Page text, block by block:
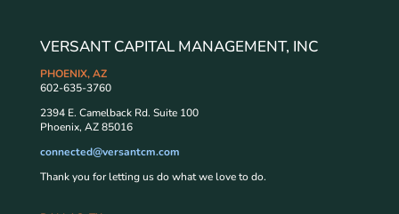
VERSANT CAPITAL MANAGEMENT, INC
PHOENIX, AZ
602-635-3760
2394 E. Camelback Rd. Suite 100
Phoenix, AZ 85016
connected@versantcm.com
Thank you for letting us do what we love to do.